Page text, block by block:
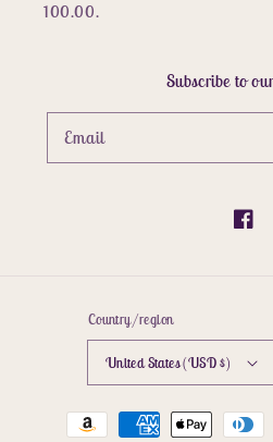
100.00.
Subscribe to
Email
Country/region
United States (USD $)
Payment